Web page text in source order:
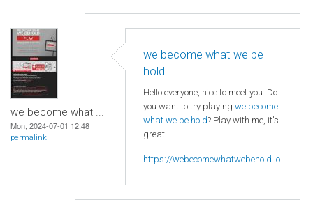
we become what ...
Mon, 2024-07-01 12:48
permalink
we become what we be
hold
Hello everyone, nice to meet you. Do
you want to try playing we become
what we be hold? Play with me, it's
great.
https://webecomewhatwebehold.io